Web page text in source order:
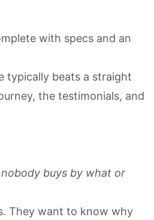
with specs and an
typically beats a straight
the testimonials, and
buys by what or
They want to know why